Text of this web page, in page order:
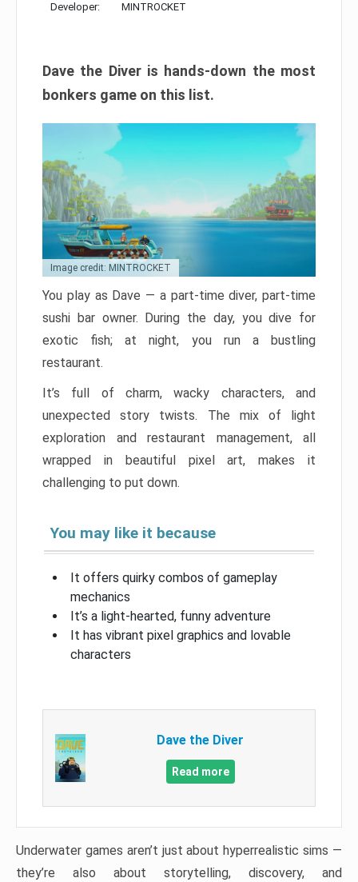
Developer: MINTROCKET
Dave the Diver is hands-down the most
bonkers game on this list.
Image credit: MINTROCKET
You play as Dave — a part-time diver, part-time
sushi bar owner. During the day, you dive for
exotic fish; at night, you run a bustling
restaurant.
It’s full of charm, wacky characters, and
unexpected story twists. The mix of light
exploration and restaurant management, all
wrapped in beautiful pixel art, makes it
challenging to put down.
You may like it because
It offers quirky combos of gameplay
mechanics
It’s a light-hearted, funny adventure
It has vibrant pixel graphics and lovable
characters
Dave the Diver
Read more
Underwater games aren’t just about hyperrealistic sims —
they’re also about storytelling, discovery, and